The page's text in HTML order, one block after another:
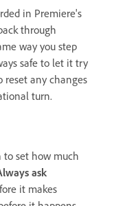
in Premiere's
through
way you step
safe to let it try
reset any changes
turn.
to set how much
ask
it makes